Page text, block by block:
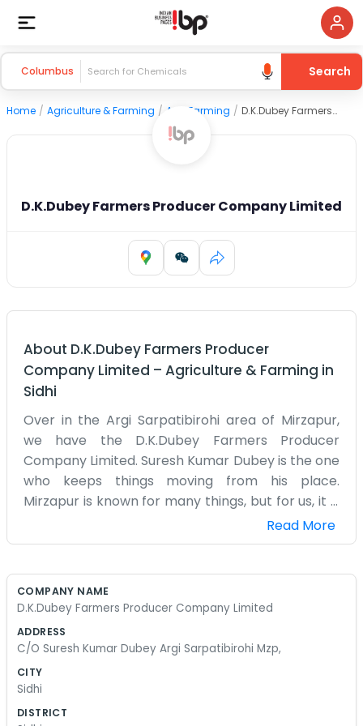
Columbus Search
Home / Agriculture & Farming / Agri Farming / D.K.Dubey Farmers Producer Company Limited
D.K.Dubey Farmers Producer Company Limited
About D.K.Dubey Farmers Producer
Company Limited – Agriculture & Farming in
Sidhi
Over in the Argi Sarpatibirohi area of Mirzapur,
we have the D.K.Dubey Farmers Producer
Company Limited. Suresh Kumar Dubey is the one
who keeps things moving from his place.
Mirzapur is known for many things, but for us, it is
all about the soil and the crops we can grow. This
company is named after the family and it
group of friends and family working toward the
Dubey’s place, we talk about the reality of the
we figure out a plan. It is a very down-to-earth
Read More
COMPANY NAME
D.K.Dubey Farmers Producer Company Limited
ADDRESS
C/O Suresh Kumar Dubey Argi Sarpatibirohi Mzp,
CITY
Sidhi
DISTRICT